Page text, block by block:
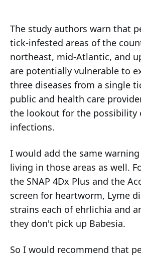
The study authors warn that
tick-infested areas of the
northeast, mid-Atlantic, and
are potentially vulnerable to
three diseases from a single
public and health care
the lookout for the possibility
infections.
I would add the same
living in those areas as well.
the SNAP 4Dx Plus and the
screen for heartworm, Lyme
strains each of ehrlichia and
they don't pick up Babesia.
So I would recommend that